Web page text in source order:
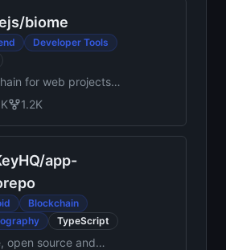
/biome
Developer Tools
for web projects,
provide
to maintain
offers formatter
1.2K
/app-
Blockchain
TypeScript
open source and